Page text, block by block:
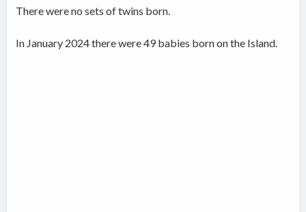
There were no sets of twins born.
In January 2024 there were 49 babies born on the Island.